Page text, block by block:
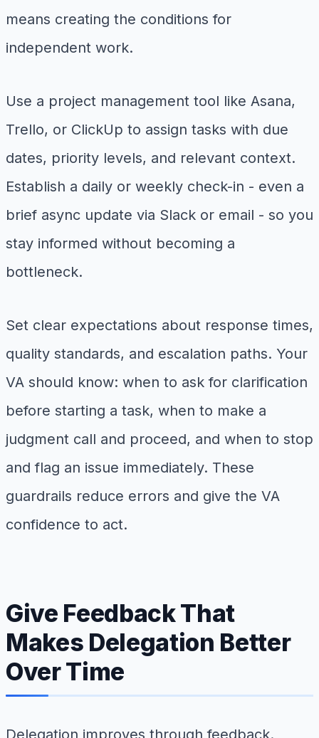
means creating the conditions for
independent work.
Use a project management tool like Asana,
Trello, or ClickUp to assign tasks with due
dates, priority levels, and relevant context.
Establish a daily or weekly check-in - even a
brief async update via Slack or email - so you
stay informed without becoming a
bottleneck.
Set clear expectations about response times,
quality standards, and escalation paths. Your
VA should know: when to ask for clarification
before starting a task, when to make a
judgment call and proceed, and when to stop
and flag an issue immediately. These
guardrails reduce errors and give the VA
confidence to act.
Give Feedback That
Makes Delegation Better
Over Time
Delegation improves through feedback.